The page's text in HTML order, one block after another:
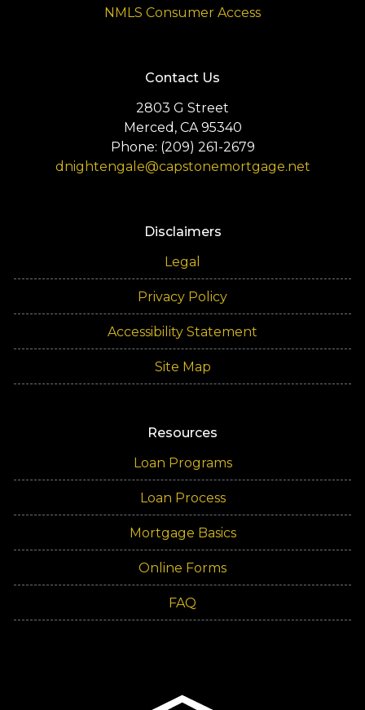
NMLS Consumer Access
Contact Us
2803 G Street
Merced, CA 95340
Phone: (209) 261-2679
dnightengale@capstonemortgage.net
Disclaimers
Legal
Privacy Policy
Accessibility Statement
Site Map
Resources
Loan Programs
Loan Process
Mortgage Basics
Online Forms
FAQ